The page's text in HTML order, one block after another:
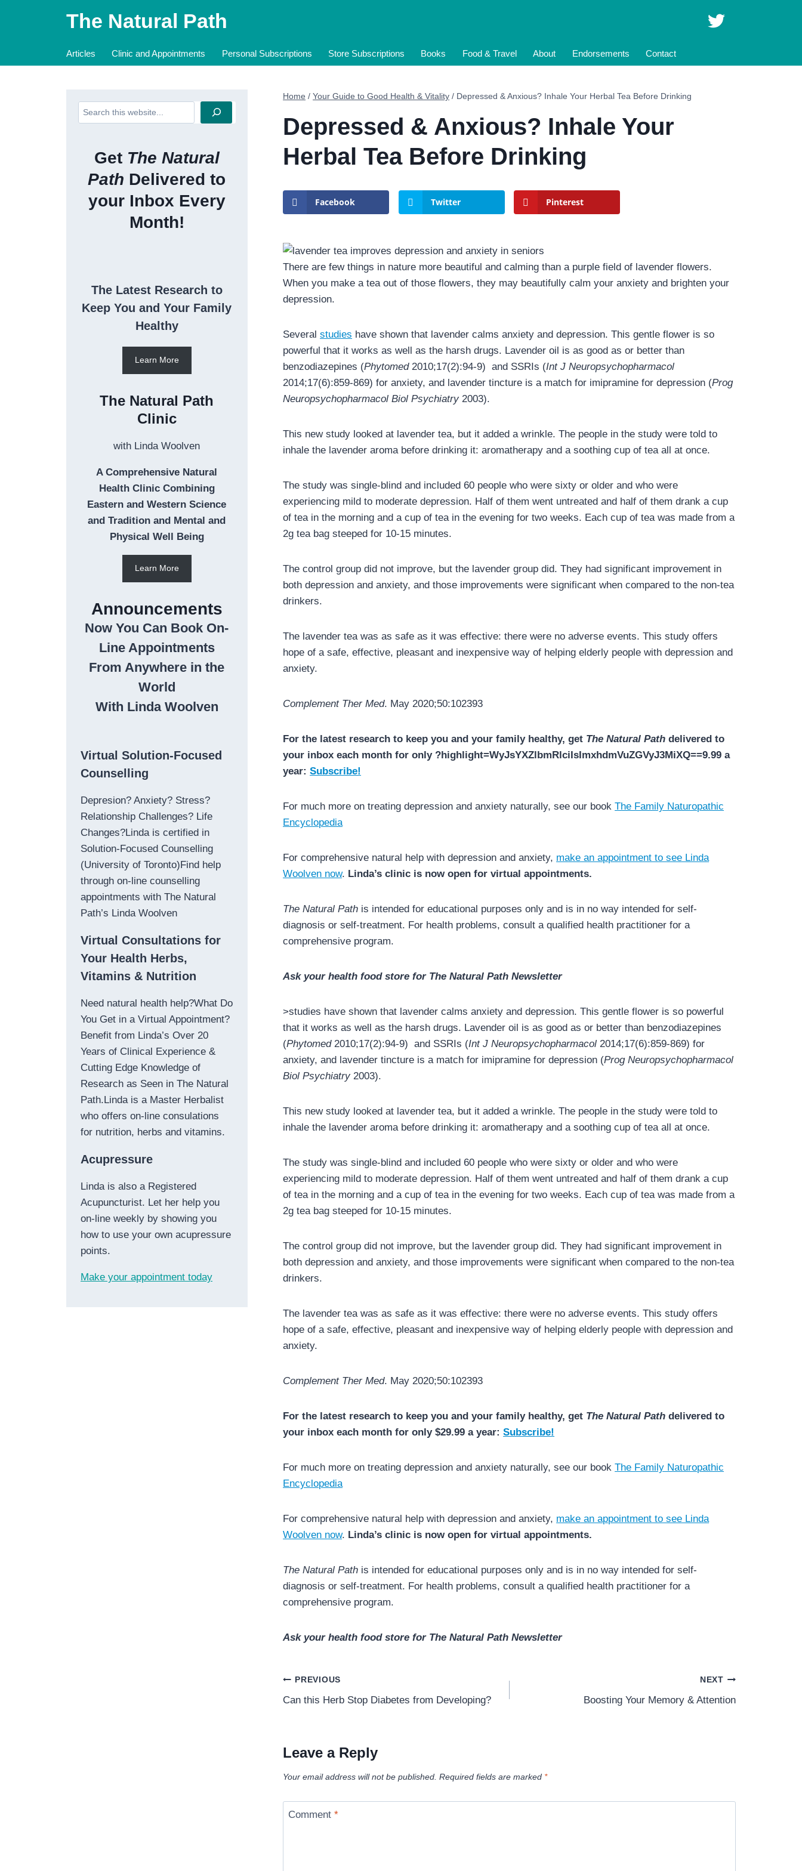
The Natural Path
Articles Clinic and Appointments Personal Subscriptions Store Subscriptions Books Food & Travel About Endorsements Contact
Home / Your Guide to Good Health & Vitality / Depressed & Anxious? Inhale Your Herbal Tea Before Drinking
Depressed & Anxious? Inhale Your
Herbal Tea Before Drinking
Facebook Twitter Pinterest
There are few things in nature more beautiful and calming than a purple field of lavender flowers.
When you make a tea out of those flowers, they may beautifully calm your anxiety and brighten your
depression.
Severalstudies have shown that lavender calms anxiety and depression. This gentle flower is so
powerful that it works as well as the harsh drugs. Lavender oil is as good as or better than
benzodiazepines (Phytomed2010;17(2):94-9) and SSRIs (Int J Neuropsychopharmacol
2014;17(6):859-869) for anxiety, and lavender tincture is a match for imipramine for depression (Prog
Neuropsychopharmacol Biol Psychiatry2003).
This new study looked at lavender tea, but it added a wrinkle. The people in the study were told to
inhale the lavender aroma before drinking it: aromatherapy and a soothing cup of tea all at once.
The study was single-blind and included 60 people who were sixty or older and who were
experiencing mild to moderate depression. Half of them went untreated and half of them drank a cup
of tea in the morning and a cup of tea in the evening for two weeks. Each cup of tea was made from a
2g tea bag steeped for 10-15 minutes.
The control group did not improve, but the lavender group did. They had significant improvement in
both depression and anxiety, and those improvements were significant when compared to the non-tea
drinkers.
The lavender tea was as safe as it was effective: there were no adverse events. This study offers
hope of a safe, effective, pleasant and inexpensive way of helping elderly people with depression and
anxiety.
Complement Ther Med. May 2020;50:102393
For the latest research to keep you and your family healthy, get The Natural Path delivered to
your inbox each month for only ?highlight=WyJsYXZlbmRlciIsImxhdmVuZGVyJ3MiXQ==9.99 a
year:Subscribe!
For much more on treating depression and anxiety naturally, see our bookThe Family Naturopathic
Encyclopedia
For comprehensive natural help with depression and anxiety, make an appointment to see Linda
Woolven now. Linda’s clinic is now open for virtual appointments.
The Natural Path is intended for educational purposes only and is in no way intended for self-
diagnosis or self-treatment. For health problems, consult a qualified health practitioner for a
comprehensive program.
Ask your health food store for The Natural Path Newsletter
>studies have shown that lavender calms anxiety and depression. This gentle flower is so powerful
that it works as well as the harsh drugs. Lavender oil is as good as or better than benzodiazepines
(Phytomed2010;17(2):94-9) and SSRIs (Int J Neuropsychopharmacol2014;17(6):859-869) for
anxiety, and lavender tincture is a match for imipramine for depression (Prog Neuropsychopharmacol
Biol Psychiatry2003).
This new study looked at lavender tea, but it added a wrinkle. The people in the study were told to
inhale the lavender aroma before drinking it: aromatherapy and a soothing cup of tea all at once.
The study was single-blind and included 60 people who were sixty or older and who were
experiencing mild to moderate depression. Half of them went untreated and half of them drank a cup
of tea in the morning and a cup of tea in the evening for two weeks. Each cup of tea was made from a
2g tea bag steeped for 10-15 minutes.
The control group did not improve, but the lavender group did. They had significant improvement in
both depression and anxiety, and those improvements were significant when compared to the non-tea
drinkers.
The lavender tea was as safe as it was effective: there were no adverse events. This study offers
hope of a safe, effective, pleasant and inexpensive way of helping elderly people with depression and
anxiety.
Complement Ther Med. May 2020;50:102393
For the latest research to keep you and your family healthy, get The Natural Path delivered to
your inbox each month for only $29.99 a year:Subscribe!
For much more on treating depression and anxiety naturally, see our bookThe Family Naturopathic
Encyclopedia
For comprehensive natural help with depression and anxiety, make an appointment to see Linda
Woolven now. Linda’s clinic is now open for virtual appointments.
The Natural Path is intended for educational purposes only and is in no way intended for self-
diagnosis or self-treatment. For health problems, consult a qualified health practitioner for a
comprehensive program.
Ask your health food store for The Natural Path Newsletter
Post
navigation
PREVIOUS
Can this Herb Stop Diabetes from Developing?
NEXT
Boosting Your Memory & Attention
Leave a Reply
Your email address will not be published. Required fields are marked *
Comment *
Search
Get The Natural
Path Delivered to
your Inbox Every
Month!
The Latest Research to
Keep You and Your Family
Healthy
Learn More
The Natural Path
Clinic
with Linda Woolven
A Comprehensive Natural
Health Clinic Combining
Eastern and Western Science
and Tradition and Mental and
Physical Well Being
Learn More
Announcements
Now You Can Book On-
Line Appointments
From Anywhere in the
World
With Linda Woolven
Virtual Solution-Focused
Counselling
Depresion? Anxiety? Stress?
Relationship Challenges? Life
Changes?Linda is certified in
Solution-Focused Counselling
(University of Toronto)Find help
through on-line counselling
appointments with The Natural
Path’s Linda Woolven
Virtual Consultations for
Your Health Herbs,
Vitamins & Nutrition
Need natural health help?What Do
You Get in a Virtual Appointment?
Benefit from Linda’s Over 20
Years of Clinical Experience &
Cutting Edge Knowledge of
Research as Seen in The Natural
Path.Linda is a Master Herbalist
who offers on-line consulations
for nutrition, herbs and vitamins.
Acupressure
Linda is also a Registered
Acupuncturist. Let her help you
on-line weekly by showing you
how to use your own acupressure
points.
Make your appointment today